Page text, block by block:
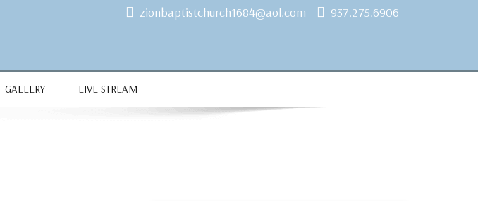
zionbaptistchurch1684@aol.com 937.275.6906
GALLERY LIVE STREAM